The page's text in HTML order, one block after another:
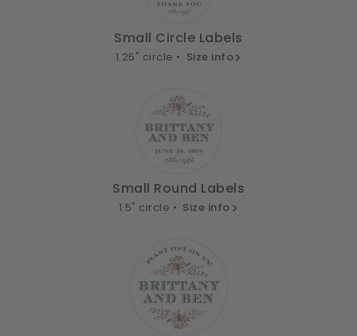
Small Circle Labels
1.25" circle • Size info
Small Round Labels
1.5" circle • Size info